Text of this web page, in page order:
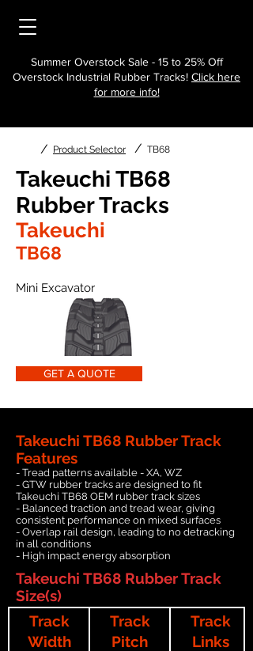
Summer Overstock Sale - 15 to 25% Off
Overstock Industrial Rubber Tracks! Click here
for more info!
/ Product Selector / TB68
Takeuchi TB68
Rubber Tracks
Takeuchi
TB68
Mini Excavator
GET A QUOTE
Takeuchi TB68 Rubber Track
Features
- Tread patterns available - XA, WZ
- GTW rubber tracks are designed to fit
Takeuchi TB68 OEM rubber track sizes
- Balanced traction and tread wear, giving
consistent performance on mixed surfaces
- Overlap rail design, leading to no detracking
in all conditions
- High impact energy absorption
Takeuchi TB68 Rubber Track
Size(s)
Track
Width
Track
Pitch
Track
Links